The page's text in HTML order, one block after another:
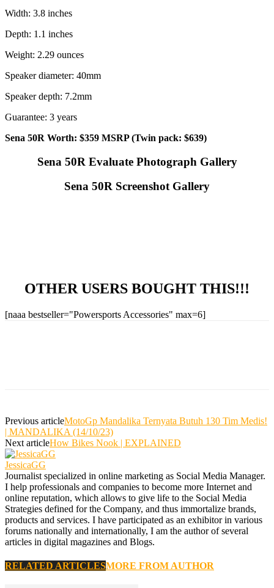
Width: 3.8 inches
Depth: 1.1 inches
Weight: 2.29 ounces
Speaker diameter: 40mm
Speaker depth: 7.2mm
Guarantee: 3 years
Sena 50R Worth: $359 MSRP (Twin pack: $639)
Sena 50R Evaluate Photograph Gallery
Sena 50R Screenshot Gallery
OTHER USERS BOUGHT THIS!!!
[naaa bestseller="Powersports Accessories" max=6]
Previous articleMotoGp Mandalika Ternyata Butuh 130 Tim Medis!
| MANDALIKA (14/10/23)
Next articleHow Bikes Nook | EXPLAINED
JessicaGG
Journalist specialized in online marketing as Social Media Manager.
I help professionals and companies to become more Internet and
online reputation, which allows to give life to the Social Media
Strategies defined for the Company, and thus immortalize brands,
products and services. I have participated as an exhibitor in various
forums nationally and internationally, I am the author of several
articles in digital magazines and Blogs.
RELATED ARTICLESMORE FROM AUTHOR